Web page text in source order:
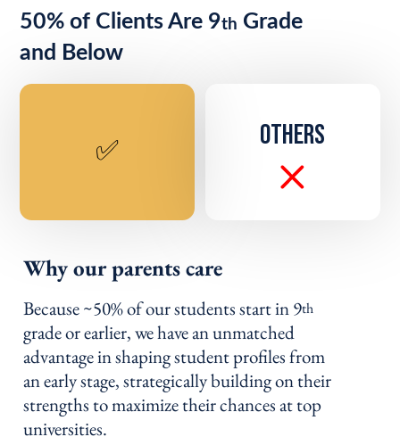
50% of Clients Are 9th Grade
and Below
✅ OTHERS
Why our parents care
Because ~50% of our students start in 9th
grade or earlier, we have an unmatched
advantage in shaping student profiles from
an early stage, strategically building on their
strengths to maximize their chances at top
universities.